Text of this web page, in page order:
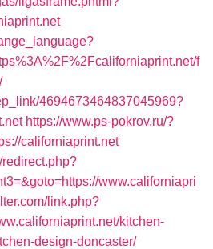
f
4694673464837045969?
https://www.ps-pokrov.ru/?
californiaprint.net
www.californiapri
link.php?
kitchen-
design-doncaster/